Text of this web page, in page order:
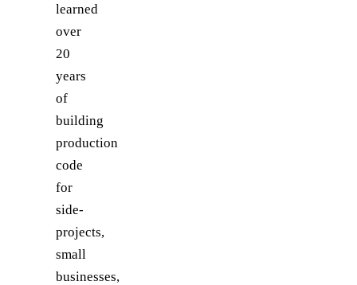
learned
over
20
years
of
building
production
code
for
side-
projects,
small
businesses,